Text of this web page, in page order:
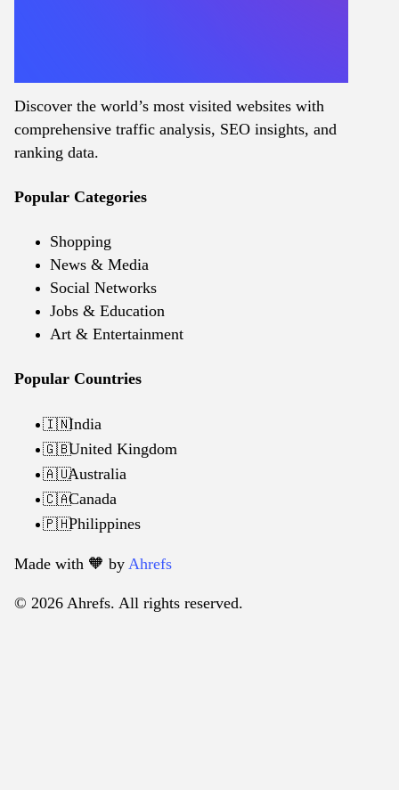
Discover the world’s most visited websites with
comprehensive traffic analysis, SEO insights, and
ranking data.
Popular Categories
Shopping
News & Media
Social Networks
Jobs & Education
Art & Entertainment
Popular Countries
🇮🇳India
🇬🇧United Kingdom
🇦🇺Australia
🇨🇦Canada
🇵🇭Philippines
Made with 🧡️ by Ahrefs
© 2026 Ahrefs. All rights reserved.